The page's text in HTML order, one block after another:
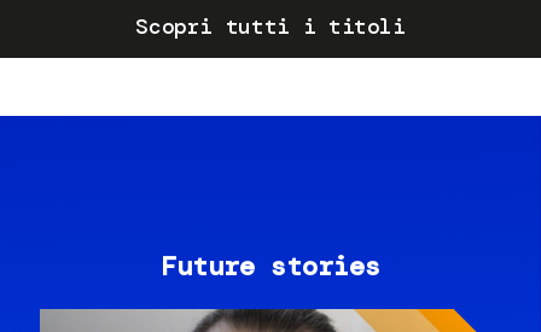
Scopri tutti i titoli
Future stories